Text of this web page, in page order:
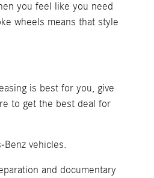
you feel like you need
wheels means that style
is best for you, give
to get the best deal for
vehicles.
and documentary